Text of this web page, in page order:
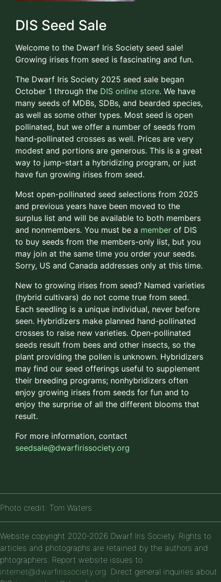
DIS Seed Sale
Welcome to the Dwarf Iris Society seed sale!
Growing irises from seed is fascinating and fun.
The Dwarf Iris Society 2025 seed sale began
October 1 through the DIS online store. We have
many seeds of MDBs, SDBs, and bearded species,
as well as some other types. Most seed is open
pollinated, but we offer a number of seeds from
hand-pollinated crosses as well. Prices are very
modest and portions are generous. This is a great
way to jump-start a hybridizing program, or just
have fun growing irises from seed.
Most open-pollinated seed selections from 2025
and previous years have been moved to the
surplus list and will be available to both members
and nonmembers. You must be a member of DIS
to buy seeds from the members-only list, but you
may join at the same time you order your seeds.
Sorry, US and Canada addresses only at this time.
New to growing irises from seed? Named varieties
(hybrid cultivars) do not come true from seed.
Each seedling is a unique individual, never before
seen. Hybridizers make planned hand-pollinated
crosses to raise new varieties. Open-pollinated
seeds result from bees and other insects, so the
plant providing the pollen is unknown. Hybridizers
may find our seed offerings useful to supplement
their breeding programs; nonhybridizers often
enjoy growing irises from seeds for fun and to
enjoy the surprise of all the different blooms that
result.
For more information, contact
seedsale@dwarfirissociety.org
Photo credit: Tom Waters
Website copyright 2020-2026 Dwarf Iris Society. Rights to
articles and photographs are retained by the authors and
phtographers. Report website issues to
internet@dwarfirissociety.org. Direct general inquiries about